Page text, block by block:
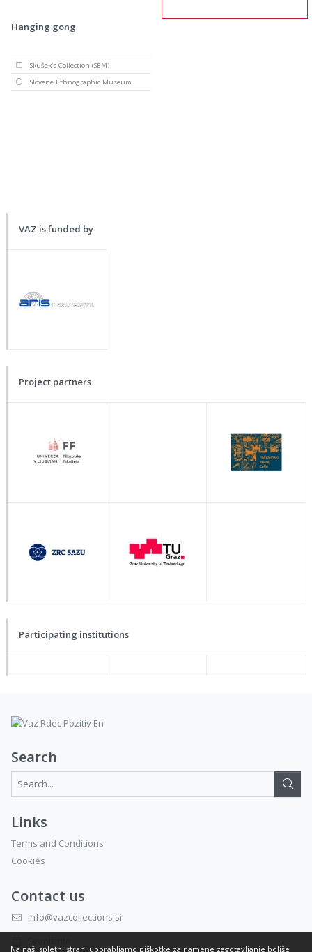
Hanging gong
Skušek's Collection (SEM)
Slovene Ethnographic Museum
VAZ is funded by
Project partners
Participating institutions
Search
Search...:
Links
Terms and Conditions
Cookies
Contact us
info@vazcollections.si
Na naši spletni strani uporabljamo piškotke za namene zagotavljanje boljše